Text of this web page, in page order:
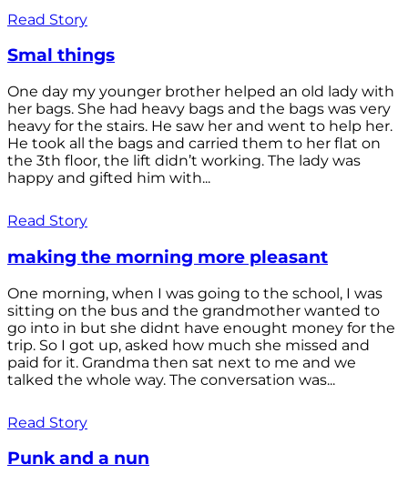
Read Story
Smal things
One day my younger brother helped an old lady with
her bags. She had heavy bags and the bags was very
heavy for the stairs. He saw her and went to help her.
He took all the bags and carried them to her flat on
the 3th floor, the lift didn’t working. The lady was
happy and gifted him with...
Read Story
making the morning more pleasant
One morning, when I was going to the school, I was
sitting on the bus and the grandmother wanted to
go into in but she didnt have enought money for the
trip. So I got up, asked how much she missed and
paid for it. Grandma then sat next to me and we
talked the whole way. The conversation was...
Read Story
Punk and a nun